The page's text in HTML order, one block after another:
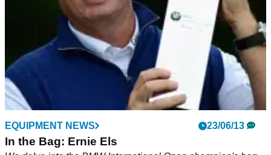
EQUIPMENT NEWS 23/06/13
In the Bag: Ernie Els